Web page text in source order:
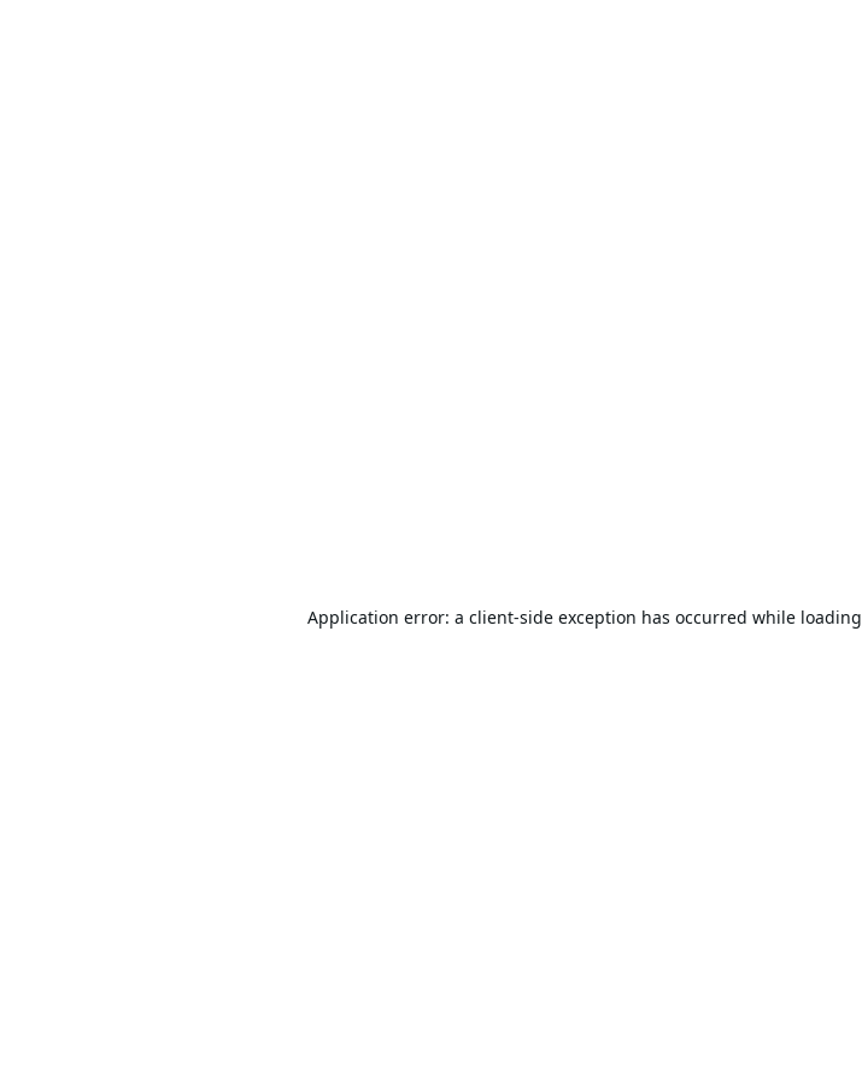
Application error: a client-side exception has occurred while loading